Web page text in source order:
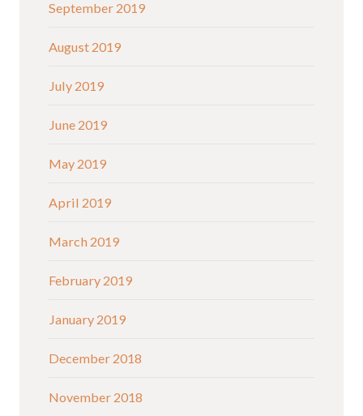
September 2019
August 2019
July 2019
June 2019
May 2019
April 2019
March 2019
February 2019
January 2019
December 2018
November 2018